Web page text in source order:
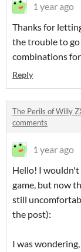
1 year ago
Thanks for
the trouble to go
combinations
Reply
The Perils of Willy
comments
1 year ago
Hello! I wouldn't
game, but now
still
the post):
I was